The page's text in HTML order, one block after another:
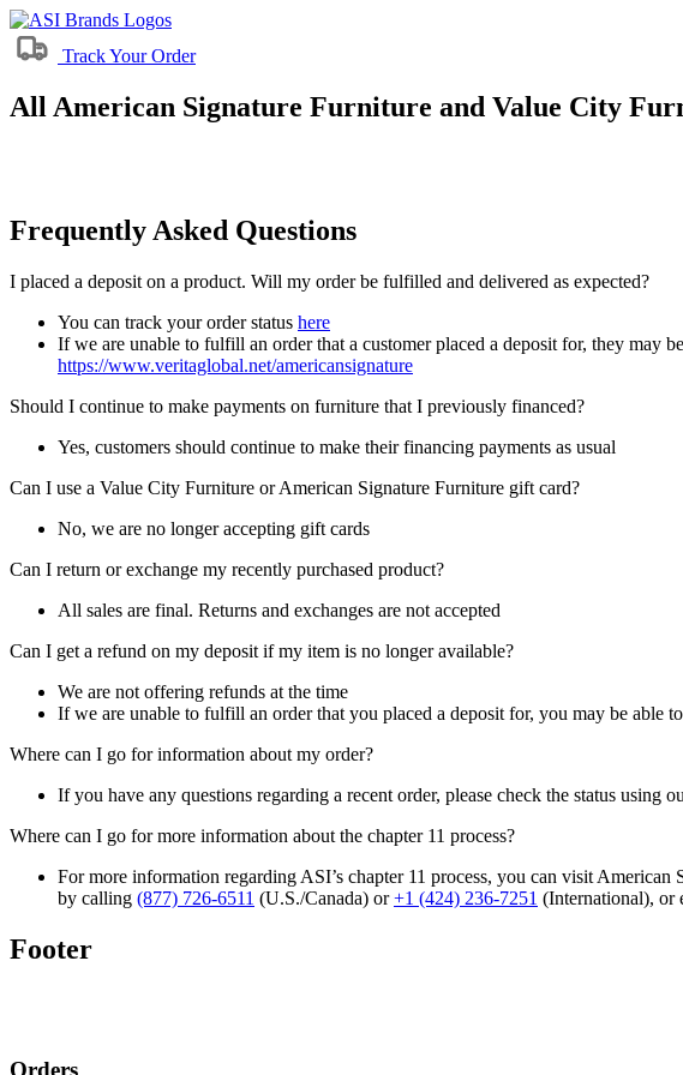
Track Your Order
All American Signature Furniture and Value City
Frequently Asked Questions
I placed a deposit on a product. Will my order be fulfilled and delivered as expected?
You can track your order status here
If we are unable to fulfill an order that a customer placed a deposit for, they
https://www.veritaglobal.net/americansignature
Should I continue to make payments on furniture that I previously financed?
Yes, customers should continue to make their financing payments as usual
Can I use a Value City Furniture or American Signature Furniture gift card?
No, we are no longer accepting gift cards
Can I return or exchange my recently purchased product?
All sales are final. Returns and exchanges are not accepted
Can I get a refund on my deposit if my item is no longer available?
We are not offering refunds at the time
If we are unable to fulfill an order that you placed a deposit for, you may be
Where can I go for information about my order?
If you have any questions regarding a recent order, please check the status using
Where can I go for more information about the chapter 11 process?
For more information regarding ASI’s chapter 11 process, you can visit American
by calling (877) 726-6511 (U.S./Canada) or+1 (424) 236-7251 (International), or
Footer
Orders